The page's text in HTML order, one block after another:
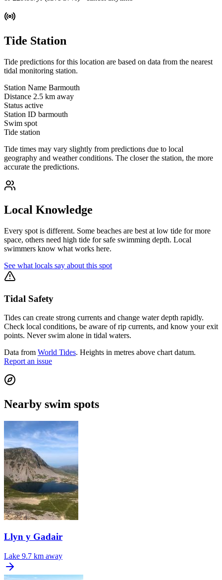
Tide Station
Tide predictions for this location are based on data from the nearest
tidal monitoring station.
Station Name Barmouth
Distance 2.5 km away
Status active
Station ID barmouth
Swim spot
Tide station
Tide times may vary slightly from predictions due to local
geography and weather conditions. The closer the station, the more
accurate the predictions.
Local Knowledge
Every spot is different. Some beaches are best at low tide for more
space, others need high tide for safe swimming depth. Local
swimmers know what works here.
See what locals say about this spot
Tidal Safety
Tides can create strong currents and change water depth rapidly.
Check local conditions, be aware of rip currents, and know your exit
points. Never swim alone in tidal waters.
Data from World Tides. Heights in metres above chart datum.
Report an issue
Nearby swim spots
Llyn y Gadair
Lake 9.7 km away